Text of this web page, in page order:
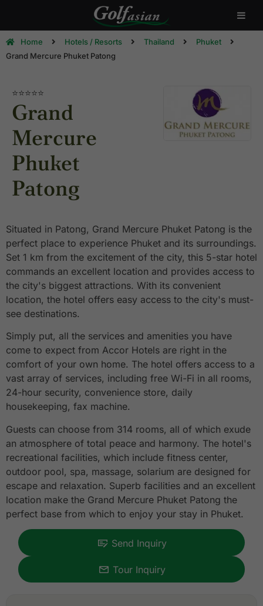
Home Hotels / Resorts Thailand
Phuket
Grand Mercure Phuket Patong
⭐⭐⭐⭐⭐
Grand
Mercure
Phuket
Patong
Situated in Patong, Grand Mercure Phuket Patong is the
perfect place to experience Phuket and its surroundings.
Set 1 km from the excitement of the city, this 5-star hotel
commands an excellent location and provides access to
the city's biggest attractions. With its convenient
location, the hotel offers easy access to the city's must-
see destinations.
Simply put, all the services and amenities you have
come to expect from Accor Hotels are right in the
comfort of your own home. The hotel offers access to a
vast array of services, including free Wi-Fi in all rooms,
24-hour security, convenience store, daily
housekeeping, fax machine.
Guests can choose from 314 rooms, all of which exude
an atmosphere of total peace and harmony. The hotel's
recreational facilities, which include fitness center,
outdoor pool, spa, massage, solarium are designed for
escape and relaxation. Superb facilities and an excellent
location make the Grand Mercure Phuket Patong the
perfect base from which to enjoy your stay in Phuket.
Send Inquiry
Tour Inquiry